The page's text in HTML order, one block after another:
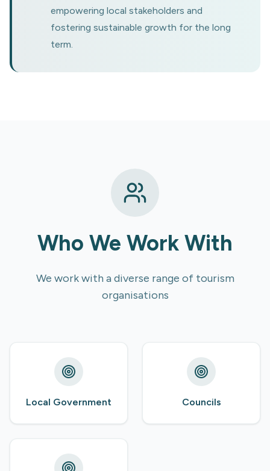
empowering local stakeholders and
fostering sustainable growth for the long
term.
Who We Work With
We work with a diverse range of tourism
organisations
Local Government Councils